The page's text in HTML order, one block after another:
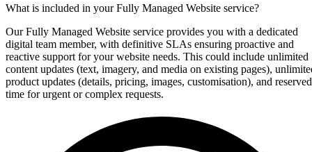
What is included in your Fully Managed Website service?
Our Fully Managed Website service provides you with a dedicated
digital team member, with definitive SLAs ensuring proactive and
reactive support for your website needs. This could include unlimited
content updates (text, imagery, and media on existing pages),
product updates (details, pricing, images, customisation), and reserved
time for urgent or complex requests.